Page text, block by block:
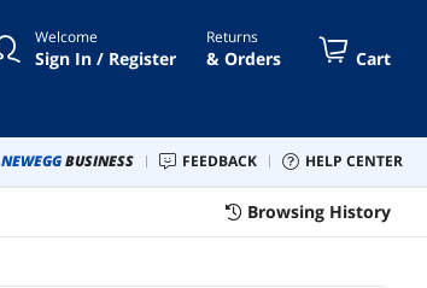
Welcome
Sign In / Register
Returns
& Orders Cart
NEWEGGBUSINESS FEEDBACK HELP CENTER
Browsing History